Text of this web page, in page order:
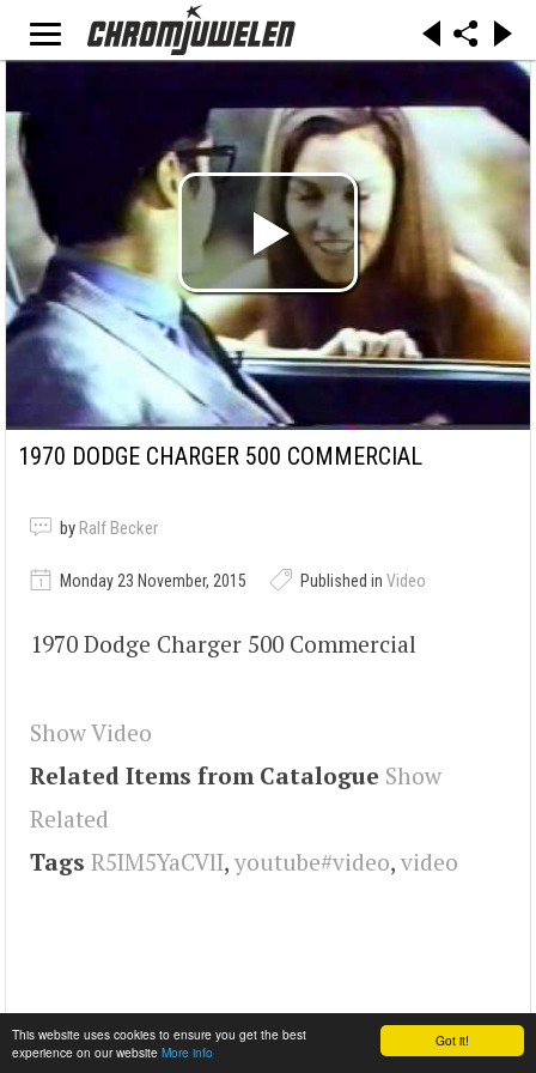
Got it!
This website uses cookies to ensure you get the best
experience on our website More info
1970 DODGE CHARGER 500 COMMERCIAL
by Ralf Becker
Monday 23 November, 2015 Published in Video
1970 Dodge Charger 500 Commercial
Show Video
Related Items from Catalogue Show
Related
Tags R5IM5YaCVlI, youtube#video, video